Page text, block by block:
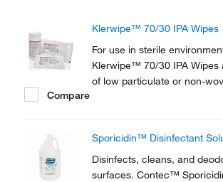
Klerwipe™ 70/30 IPA Wipes
For use in sterile
Klerwipe™ 70/30 IPA Wipes
of low particulate or non-
Compare
Sporicidin™ Disinfectant
Disinfects, cleans, and
surfaces. Contec™